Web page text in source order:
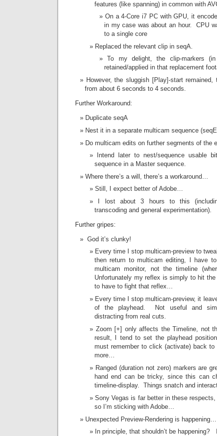
features (like spanning) in common with
On a 4-Core i7 PC with GPU, it
in my case was about an hour. CPU
to a single core
Replaced the relevant clip in seqA.
To my delight, the clip-markers
retained/applied in that replacement
However, the sluggish [Play]-start remained,
from about 6 seconds to 4 seconds.
Further Workaround:
Duplicate seqA
Nest it in a separate multicam sequence
Do multicam edits on further segments of the
Intend later to nest/sequence usable
sequence in a Master sequence.
Where there’s a will, there’s a workaround…
Still, I expect better of Adobe…
I lost about 3 hours to this
transcoding and general experimentation).
Further gripes:
God it’s clunky!
Every time I stop multicam-preview to
then return to multicam editing, I have
multicam monitor, not the timeline
Unfortunately my reflex is simply to hit
to have to fight that reflex…
Every time I stop multicam-preview, it
of the playhead. Not useful and
distracting from real cuts.
Zoom [+] only affects the Timeline, not
result, I tend to set the playhead
must remember to click (activate) back
more…
Ranged (duration not zero) markers are
hand end can be tricky, since this can
timeline-display. Things snatch and
Sony Vegas is far better in these
so I’m sticking with Adobe…
Unexpected Preview-Rendering is
In principle, that shouldn’t be